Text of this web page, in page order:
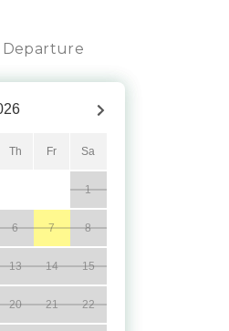
Departure
Th Fr Sa
1
6 7 8
13 14 15
20 21 22